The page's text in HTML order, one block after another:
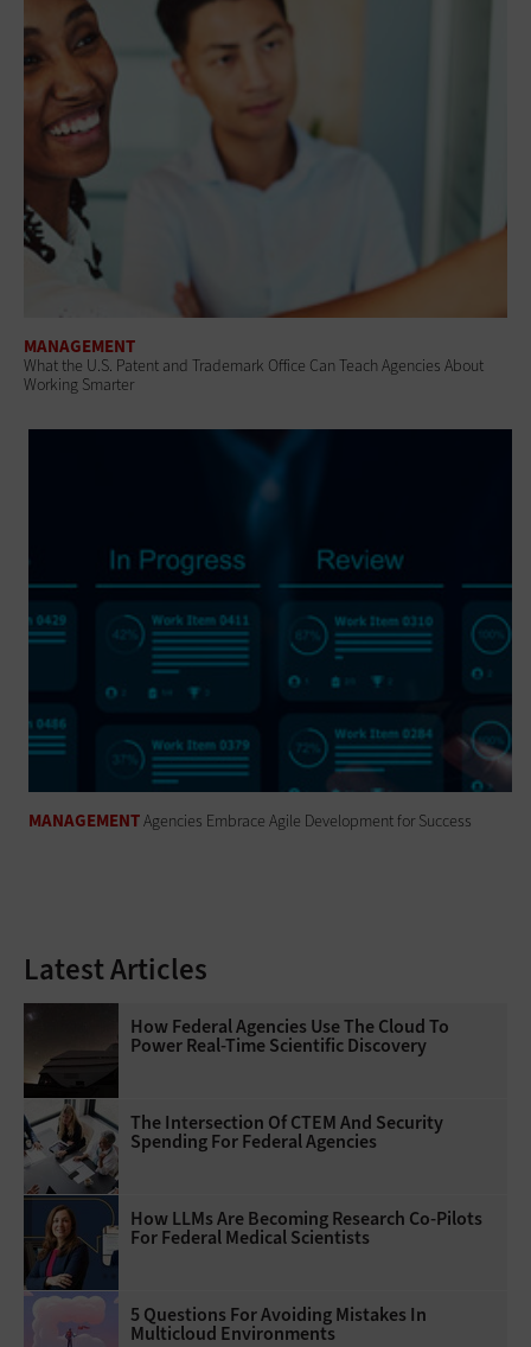
MANAGEMENT
What the U.S. Patent and Trademark Office Can Teach Agencies About
Working Smarter
MANAGEMENTAgencies Embrace Agile Development for Success
Latest Articles
How Federal Agencies Use The Cloud To
Power Real-Time Scientific Discovery
The Intersection Of CTEM And Security
Spending For Federal Agencies
How LLMs Are Becoming Research Co-Pilots
For Federal Medical Scientists
5 Questions For Avoiding Mistakes In
Multicloud Environments